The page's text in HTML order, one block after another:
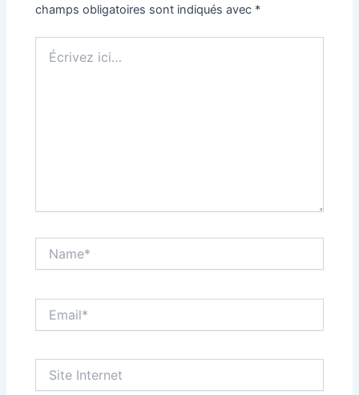
champs obligatoires sont indiqués avec *
ici…
Internet